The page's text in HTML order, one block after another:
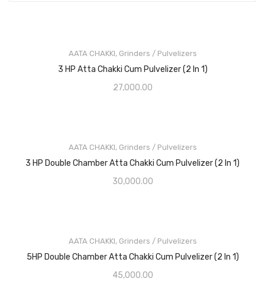
AATA CHAKKI, Grinders / Pulvelizers
3 HP Atta Chakki Cum Pulvelizer (2 In 1)
27,000.00
AATA CHAKKI, Grinders / Pulvelizers
3 HP Double Chamber Atta Chakki Cum Pulvelizer (2 In 1)
30,000.00
AATA CHAKKI, Grinders / Pulvelizers
5HP Double Chamber Atta Chakki Cum Pulvelizer (2 In 1)
45,000.00